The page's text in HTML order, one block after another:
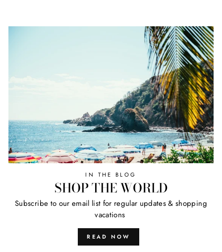
IN THE BLOG
SHOP THE WORLD
Subscribe to our email list for regular updates & shopping
vacations
READ NOW